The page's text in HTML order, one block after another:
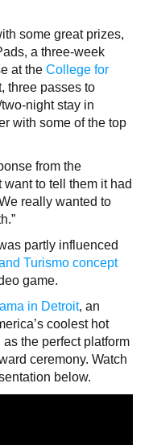
some great prizes,
a three-week
at the College for
three passes to
night stay in
with some of the top
from the
want to tell them it had
really wanted to
partly influenced
Turismo concept
game.
in Detroit, an
coolest hot
the perfect platform
ceremony. Watch
below.